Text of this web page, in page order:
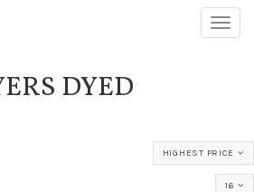
DYED
HIGHEST PRICE
16